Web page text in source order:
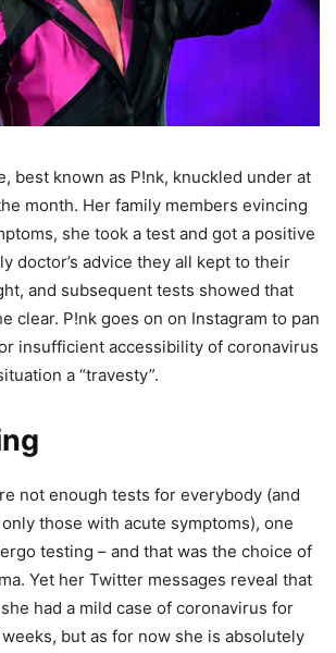
best known as P!nk, knuckled under at
month. Her family members evincing
she took a test and got a positive
doctor’s advice they all kept to their
and subsequent tests showed that
clear. P!nk goes on on Instagram to pan
insufficient accessibility of coronavirus
a “travesty”.
not enough tests for everybody (and
those with acute symptoms), one
testing – and that was the choice of
Yet her Twitter messages reveal that
had a mild case of coronavirus for
but as for now she is absolutely